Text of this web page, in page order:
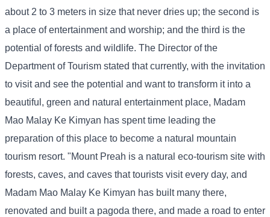
about 2 to 3 meters in size that never dries up; the second is
a place of entertainment and worship; and the third is the
potential of forests and wildlife. The Director of the
Department of Tourism stated that currently, with the invitation
to visit and see the potential and want to transform it into a
beautiful, green and natural entertainment place, Madam
Mao Malay Ke Kimyan has spent time leading the
preparation of this place to become a natural mountain
tourism resort. "Mount Preah is a natural eco-tourism site with
forests, caves, and caves that tourists visit every day, and
Madam Mao Malay Ke Kimyan has built many there,
renovated and built a pagoda there, and made a road to enter